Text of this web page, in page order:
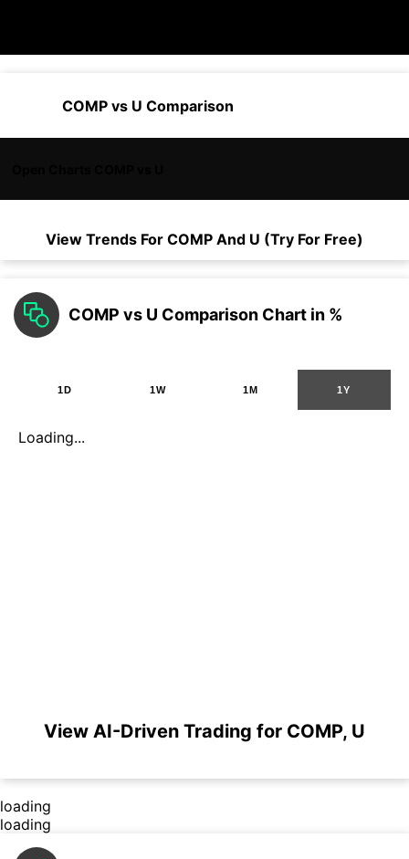
COMP vs U Comparison
View Trends For COMP And U (Try For Free)
COMP vs U Comparison Chart in %
1D 1W 1M 1Y
Loading...
View AI-Driven Trading for COMP, U
loading
loading